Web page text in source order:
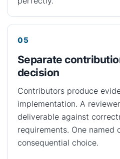
Separate
decision
Contributors produce
implementation. A
deliverable against
requirements. One named
consequential choice.